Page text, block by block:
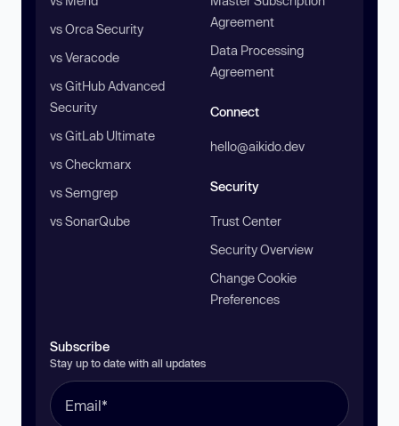
vs Orca Security
vs Veracode
vs GitHub Advanced
Security
vs GitLab Ultimate
vs Checkmarx
vs Semgrep
vs SonarQube
Agreement
Data Processing
Agreement
Connect
hello@aikido.dev
Security
Trust Center
Security Overview
Change Cookie
Preferences
Subscribe
Stay up to date with all updates